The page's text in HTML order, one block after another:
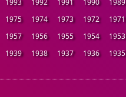
1993 1992 1991 1990
1989
1975 1974 1973 1972
1971
1957 1956 1955 1954
1953
1939 1938 1937 1936
1935